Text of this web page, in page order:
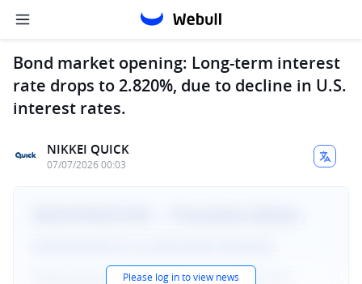
Bond market opening: Long-term interest
rate drops to 2.820%, due to decline in U.S.
interest rates.
NIKKEI QUICK
07/07/2026 00:03
Please log in to view news